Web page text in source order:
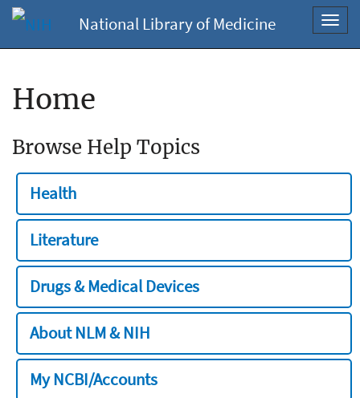
National Library of Medicine
Home
Browse Help Topics
Health
Literature
Drugs & Medical Devices
About NLM & NIH
My NCBI/Accounts